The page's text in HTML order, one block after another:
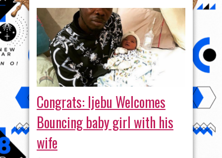
Congrats: Ijebu Welcomes
Bouncing baby girl with his
wife